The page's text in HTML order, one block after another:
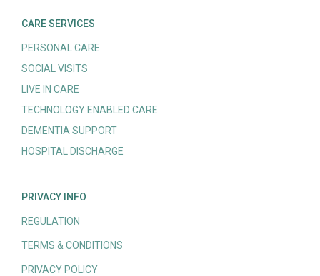
CARE SERVICES
PERSONAL CARE
SOCIAL VISITS
LIVE IN CARE
TECHNOLOGY ENABLED CARE
DEMENTIA SUPPORT
HOSPITAL DISCHARGE
PRIVACY INFO
REGULATION
TERMS & CONDITIONS
PRIVACY POLICY